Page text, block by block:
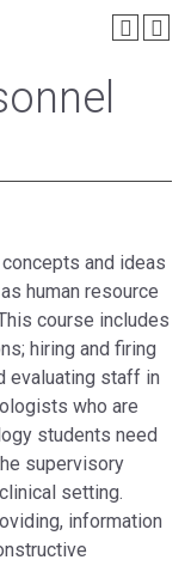
and ideas
human resource
course includes
hiring and firing
evaluating staff in
who are
students need
supervisory
setting.
information